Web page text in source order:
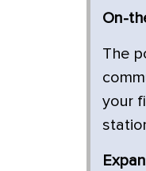
On-
The
your